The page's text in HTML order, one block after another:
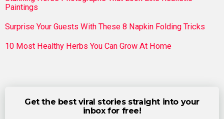
Paintings
Surprise Your Guests With These 8 Napkin Folding Tricks
10 Most Healthy Herbs You Can Grow At Home
Get the best viral stories straight into your
inbox for free!